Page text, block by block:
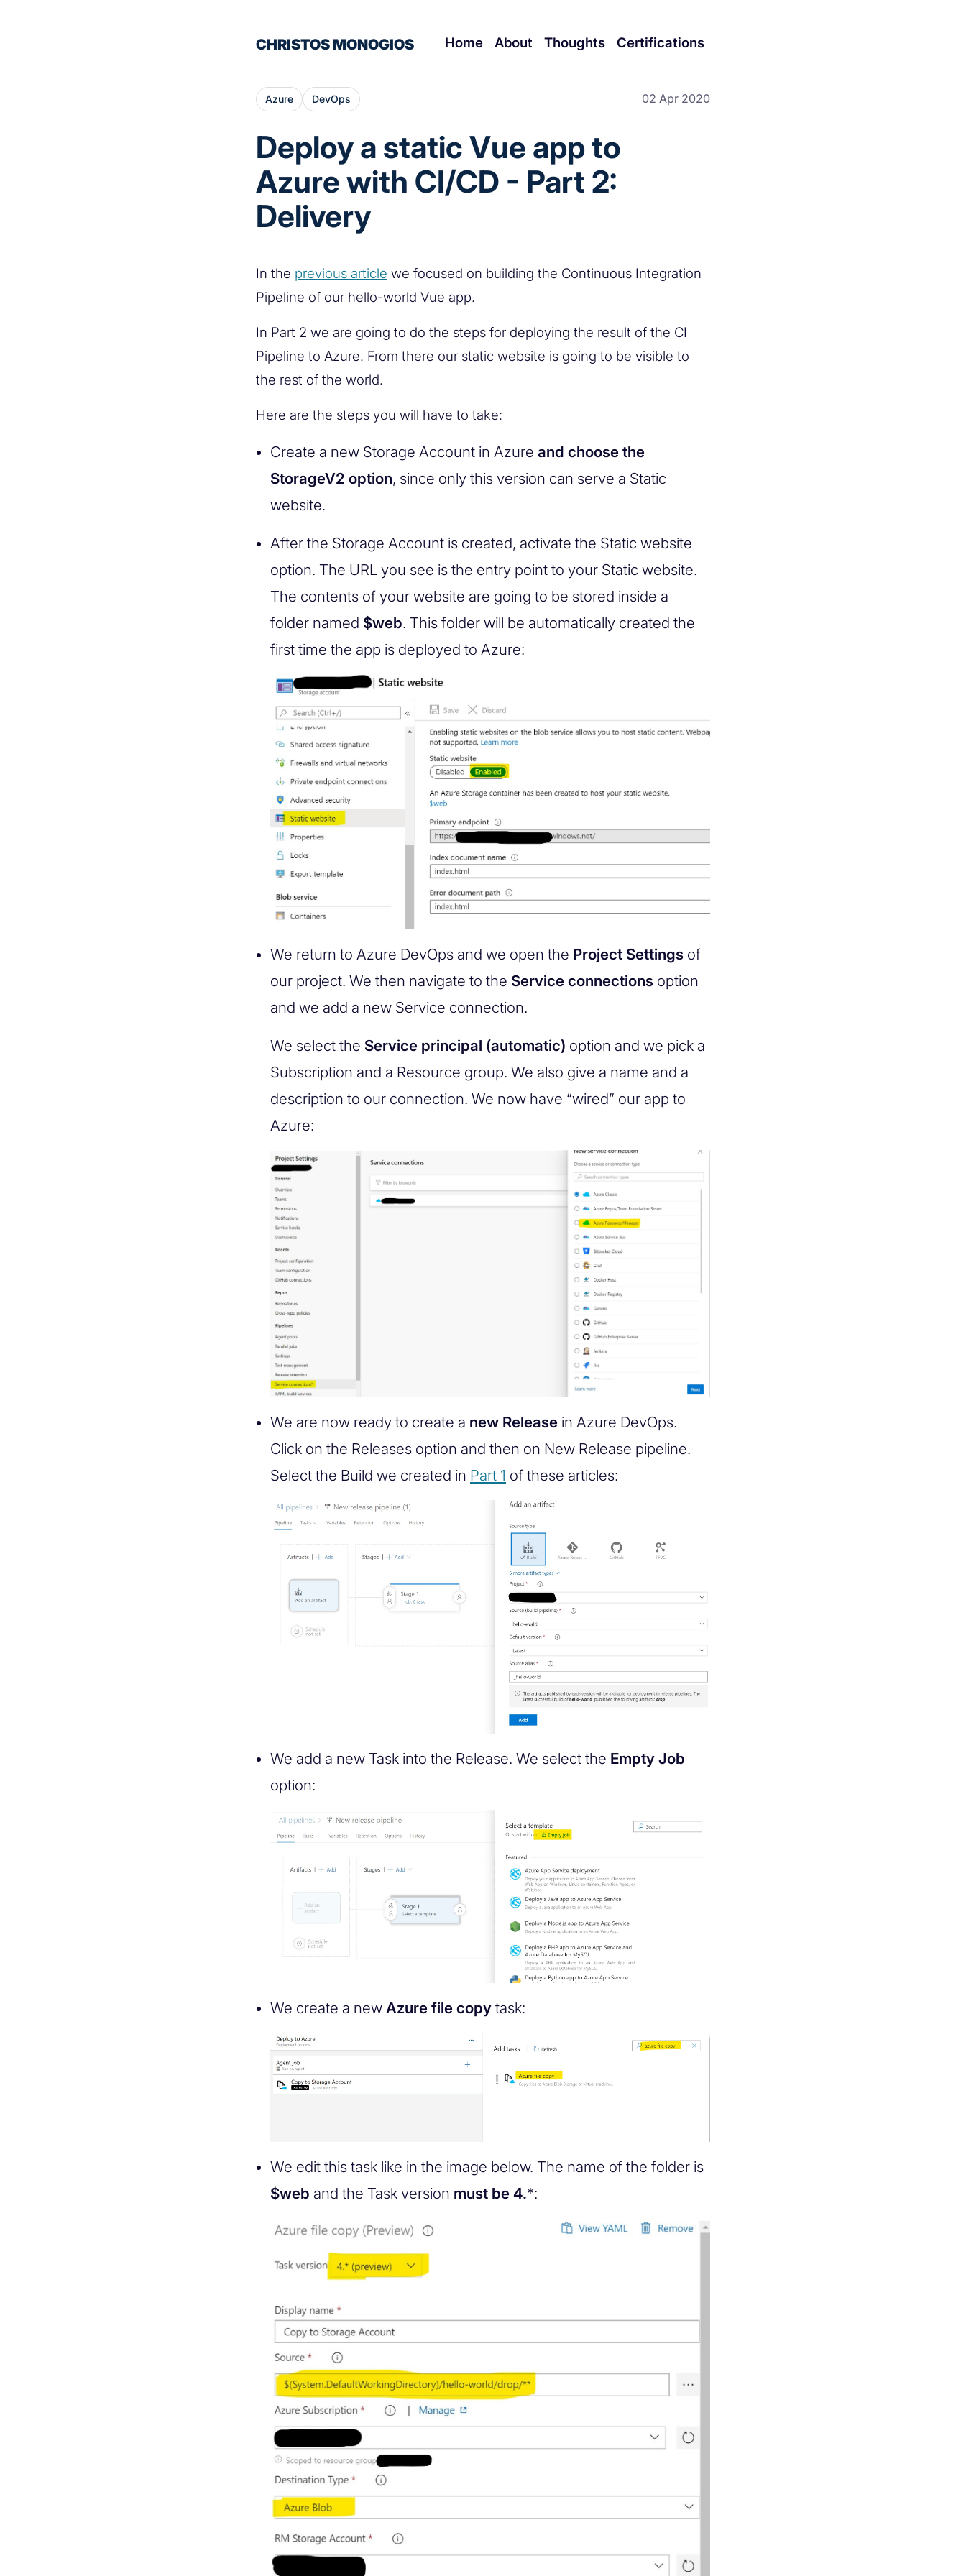
CHRISTOS MONOGIOS Home About Thoughts Certifications
Azure DevOps 02 Apr 2020
Deploy a static Vue app to
Azure with CI/CD - Part 2:
Delivery
In the previous article we focused on building the Continuous Integration
Pipeline of our hello-world Vue app.
In Part 2 we are going to do the steps for deploying the result of the CI
Pipeline to Azure. From there our static website is going to be visible to
the rest of the world.
Here are the steps you will have to take:
Create a new Storage Account in Azure and choose the
StorageV2 option, since only this version can serve a Static
website.
After the Storage Account is created, activate the Static website
option. The URL you see is the entry point to your Static website.
The contents of your website are going to be stored inside a
folder named $web. This folder will be automatically created the
first time the app is deployed to Azure:
We return to Azure DevOps and we open the Project Settings of
our project. We then navigate to the Service connections option
and we add a new Service connection.
We select the Service principal (automatic) option and we pick a
Subscription and a Resource group. We also give a name and a
description to our connection. We now have “wired” our app to
Azure:
We are now ready to create a new Release in Azure DevOps.
Click on the Releases option and then on New Release pipeline.
Select the Build we created in Part 1 of these articles:
We add a new Task into the Release. We select the Empty Job
option:
We create a new Azure file copy task:
We edit this task like in the image below. The name of the folder is
$web and the Task version must be 4.*: